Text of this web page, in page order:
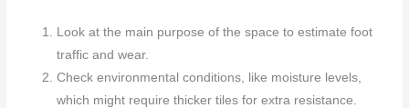
Look at the main purpose of the space to estimate foot
traffic and wear.
Check environmental conditions, like moisture levels,
which might require thicker tiles for extra resistance.